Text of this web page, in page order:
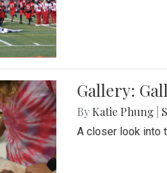
Gallery:
By Katie Phung
A closer look into